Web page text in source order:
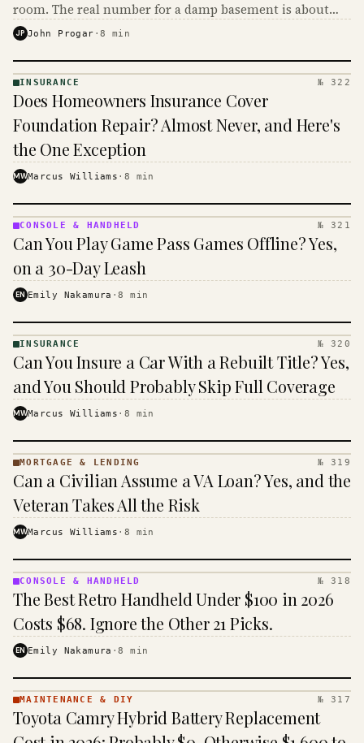
room. The real number for a damp basement is about
$16 to $31 a month, and the biggest machine is the
JP John Progar ·8 min
· KINJA
INSURANCE № 322
Does Homeowners Insurance Cover
Foundation Repair? Almost Never, and Here's
the One Exception
MWMarcus Williams · 8 min
&
· KINJA
CONSOLE & HANDHELD № 321
Can You Play Game Pass Games Offline? Yes,
on a 30-Day Leash
EN Emily Nakamura ·8 min
· KINJA
INSURANCE № 320
Can You Insure a Car With a Rebuilt Title? Yes,
and You Should Probably Skip Full Coverage
MWMarcus Williams · 8 min
MORTGAGE
&
· KINJA
MORTGAGE & LENDING № 319
Can a Civilian Assume a VA Loan? Yes, and the
Veteran Takes All the Risk
MWMarcus Williams · 8 min
&
HANDHELD
· KINJA
CONSOLE & HANDHELD № 318
The Best Retro Handheld Under $100 in 2026
Costs $68. Ignore the Other 21 Picks.
EN Emily Nakamura ·8 min
& DIY ·
KINJA
MAINTENANCE & DIY № 317
Toyota Camry Hybrid Battery Replacement